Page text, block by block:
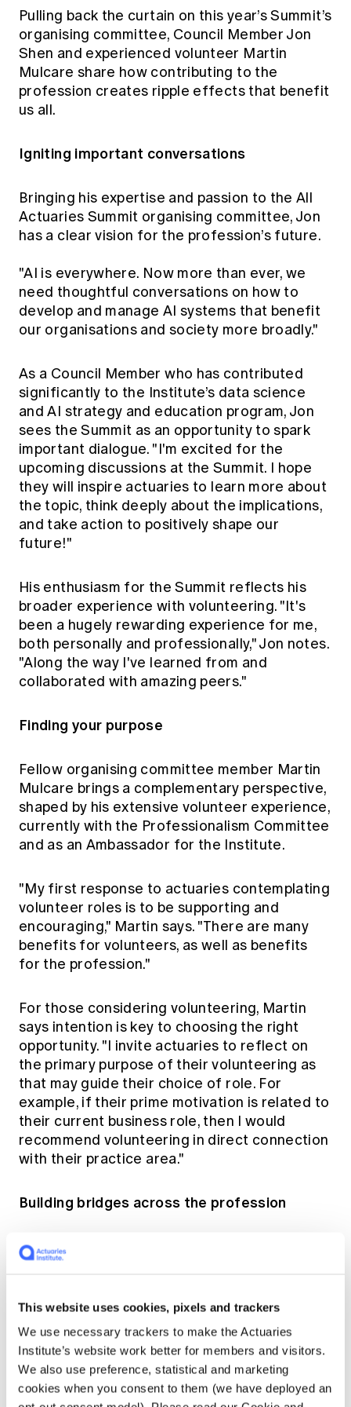
This website uses cookies, pixels and trackers
We use necessary trackers to make the Actuaries
Institute’s website work better for members and visitors.
We also use preference, statistical and marketing
cookies when you consent to them (we have deployed an
Members' Sounding Board
Actuarial Capabilities Framework
Education forms & governance
FAQs
News
Media releases
Pulling back the curtain on this year’s Summit’s
organising committee, Council Member Jon
Shen and experienced volunteer Martin
Mulcare share how contributing to the
profession creates ripple effects that benefit
us all.
Igniting important conversations
Bringing his expertise and passion to the All
Actuaries Summit organising committee, Jon
has a clear vision for the profession’s future.
"AI is everywhere. Now more than ever, we
need thoughtful conversations on how to
develop and manage AI systems that benefit
our organisations and society more broadly."
As a Council Member who has contributed
significantly to the Institute’s data science
and AI strategy and education program, Jon
sees the Summit as an opportunity to spark
important dialogue. "I'm excited for the
upcoming discussions at the Summit. I hope
they will inspire actuaries to learn more about
the topic, think deeply about the implications,
and take action to positively shape our
future!"
His enthusiasm for the Summit reflects his
broader experience with volunteering. "It's
been a hugely rewarding experience for me,
both personally and professionally," Jon notes.
"Along the way I've learned from and
collaborated with amazing peers."
Finding your purpose
Fellow organising committee member Martin
Mulcare brings a complementary perspective,
shaped by his extensive volunteer experience,
currently with the Professionalism Committee
and as an Ambassador for the Institute.
"My first response to actuaries contemplating
volunteer roles is to be supporting and
encouraging," Martin says. "There are many
benefits for volunteers, as well as benefits
for the profession."
For those considering volunteering, Martin
says intention is key to choosing the right
opportunity. "I invite actuaries to reflect on
the primary purpose of their volunteering as
that may guide their choice of role. For
example, if their prime motivation is related to
their current business role, then I would
recommend volunteering in direct connection
with their practice area."
Building bridges across the profession
One of the most valuable aspects of
volunteering, according to both Jon and
members from different practice areas.
Through his recent volunteer roles, Martin’s
experience has led to unique learning
opportunities that allow him to gain valuable